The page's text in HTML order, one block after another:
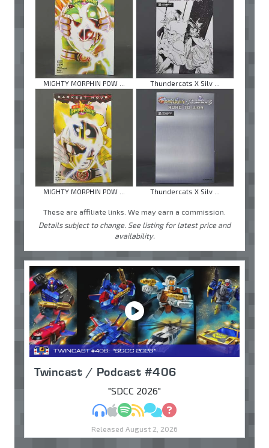
MIGHTY MORPHIN POW ... Thundercats X Silv ...
MIGHTY MORPHIN POW ... Thundercats X Silv ...
These are affiliate links. We may earn a commission.
Details subject to change. See listing for latest price and
availability.
Twincast / Podcast #406
"SDCC 2026"
MP3Apple Podcasts
Spotify
RSSDiscuss
Ask
Released August 2, 2026